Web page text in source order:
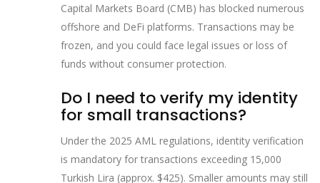
Capital Markets Board (CMB) has blocked numerous
offshore and DeFi platforms. Transactions may be
frozen, and you could face legal issues or loss of
funds without consumer protection.
Do I need to verify my identity
for small transactions?
Under the 2025 AML regulations, identity verification
is mandatory for transactions exceeding 15,000
Turkish Lira (approx. $425). Smaller amounts may still